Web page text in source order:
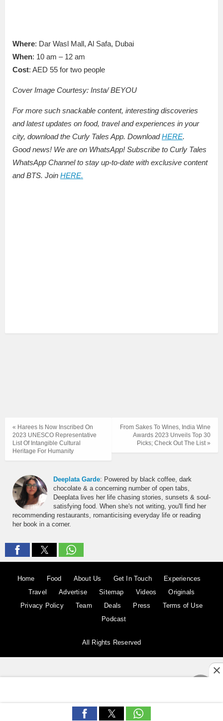
Where: Dar Wasl Mall, Al Safa, Dubai
When: 10 am – 12 am
Cost: AED 55 for two people
Cover Image Courtesy: Insta/ BEYOU
For more such snackable content, interesting discoveries
and latest updates on food, travel and experiences in your
city, download the Curly Tales App. DownloadHERE.
Good news! We are on WhatsApp! Subscribe to Curly Tales
WhatsApp Channel to stay up-to-date with exclusive content
and BTS. Join HERE.
From Sakes To Wines, India Wine
Awards 2023 Unveils Top 30
Picks; Check Out The List »
« Harees Is Now Inscribed On
2023 UNESCO Representative
List Of Intangible Cultural
Heritage For Humanity
Deeplata Garde: Powered by black coffee, dark
chocolate & a concerning number of open tabs,
Deeplata lives her life chasing stories, sunsets & soul-
satisfying food. When she's not writing, you'll find her
recommending restaurants, romanticising everyday life or reading
her book in a corner.
Home Food About Us Get In Touch
Experiences
Travel
Advertise Sitemap Videos
Originals
Privacy Policy
Team Deals Press
Terms of Use
Podcast
All Rights Reserved